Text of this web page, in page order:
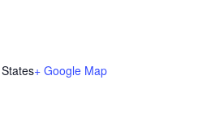
+ Google Map